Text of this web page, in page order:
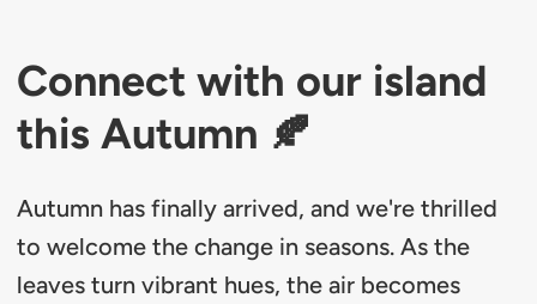
Connect with our island
this Autumn 🍂
Autumn has finally arrived, and we're thrilled
to welcome the change in seasons. As the
leaves turn vibrant hues, the air becomes